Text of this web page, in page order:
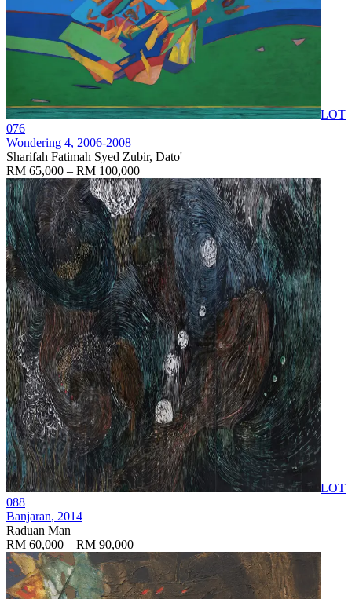
LOT
076
Wondering 4, 2006-2008
Sharifah Fatimah Syed Zubir, Dato'
RM 65,000 – RM 100,000
LOT
088
Banjaran, 2014
Raduan Man
RM 60,000 – RM 90,000